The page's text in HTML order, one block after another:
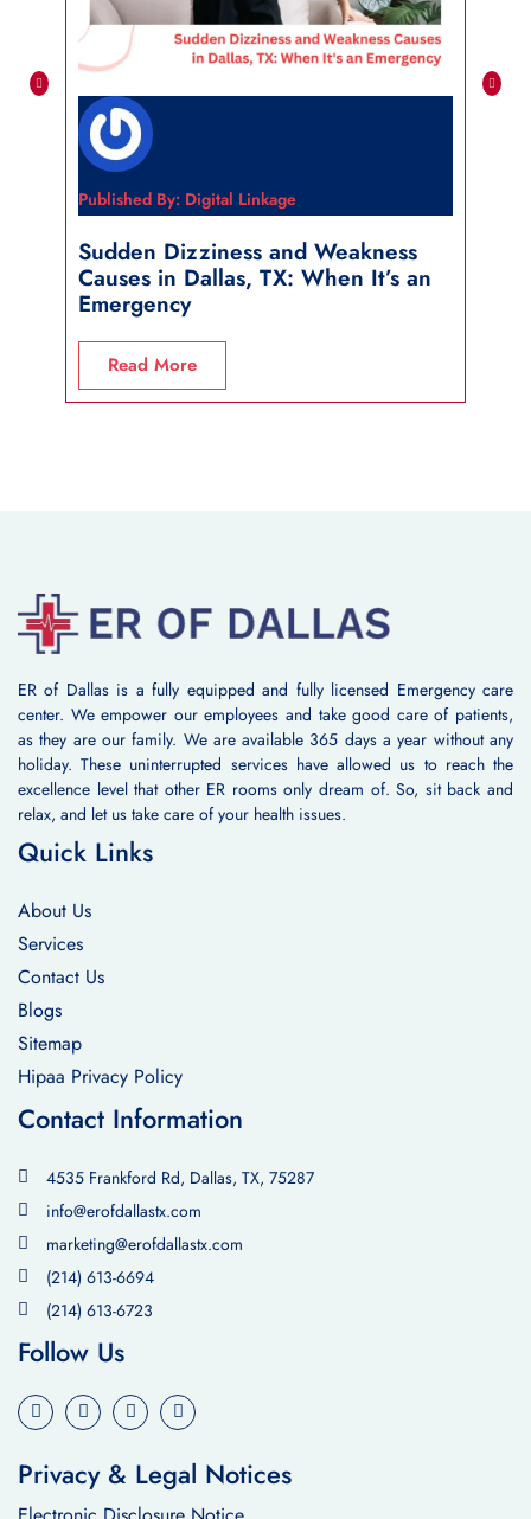
Published By: Digital Linkage
Sudden Dizziness and Weakness
Causes in Dallas, TX: When It’s an
Emergency
Read More
ER of Dallas is a fully equipped and fully licensed Emergency care
center. We empower our employees and take good care of patients,
as they are our family. We are available 365 days a year without any
holiday. These uninterrupted services have allowed us to reach the
excellence level that other ER rooms only dream of. So, sit back and
relax, and let us take care of your health issues.
Quick Links
About Us
Services
Contact Us
Blogs
Sitemap
Hipaa Privacy Policy
Contact Information
4535 Frankford Rd, Dallas, TX, 75287
info@erofdallastx.com
marketing@erofdallastx.com
(214) 613-6694
(214) 613-6723
Follow Us
Privacy & Legal Notices